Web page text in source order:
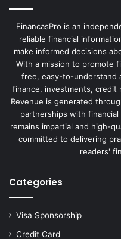
FinancasPro is an
reliable financial
make informed decisions
With a mission to promote
free, easy-to-understand
finance, investments, credit
Revenue is generated
partnerships with
remains impartial and high-
committed to delivering
readers'
Categories
Visa Sponsorship
Credit Card